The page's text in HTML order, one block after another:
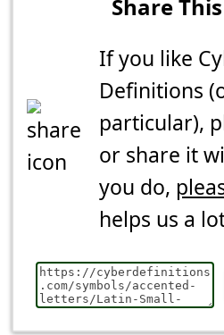
Share
If you like
Definitions
particular),
or share it
you do,
helps us a